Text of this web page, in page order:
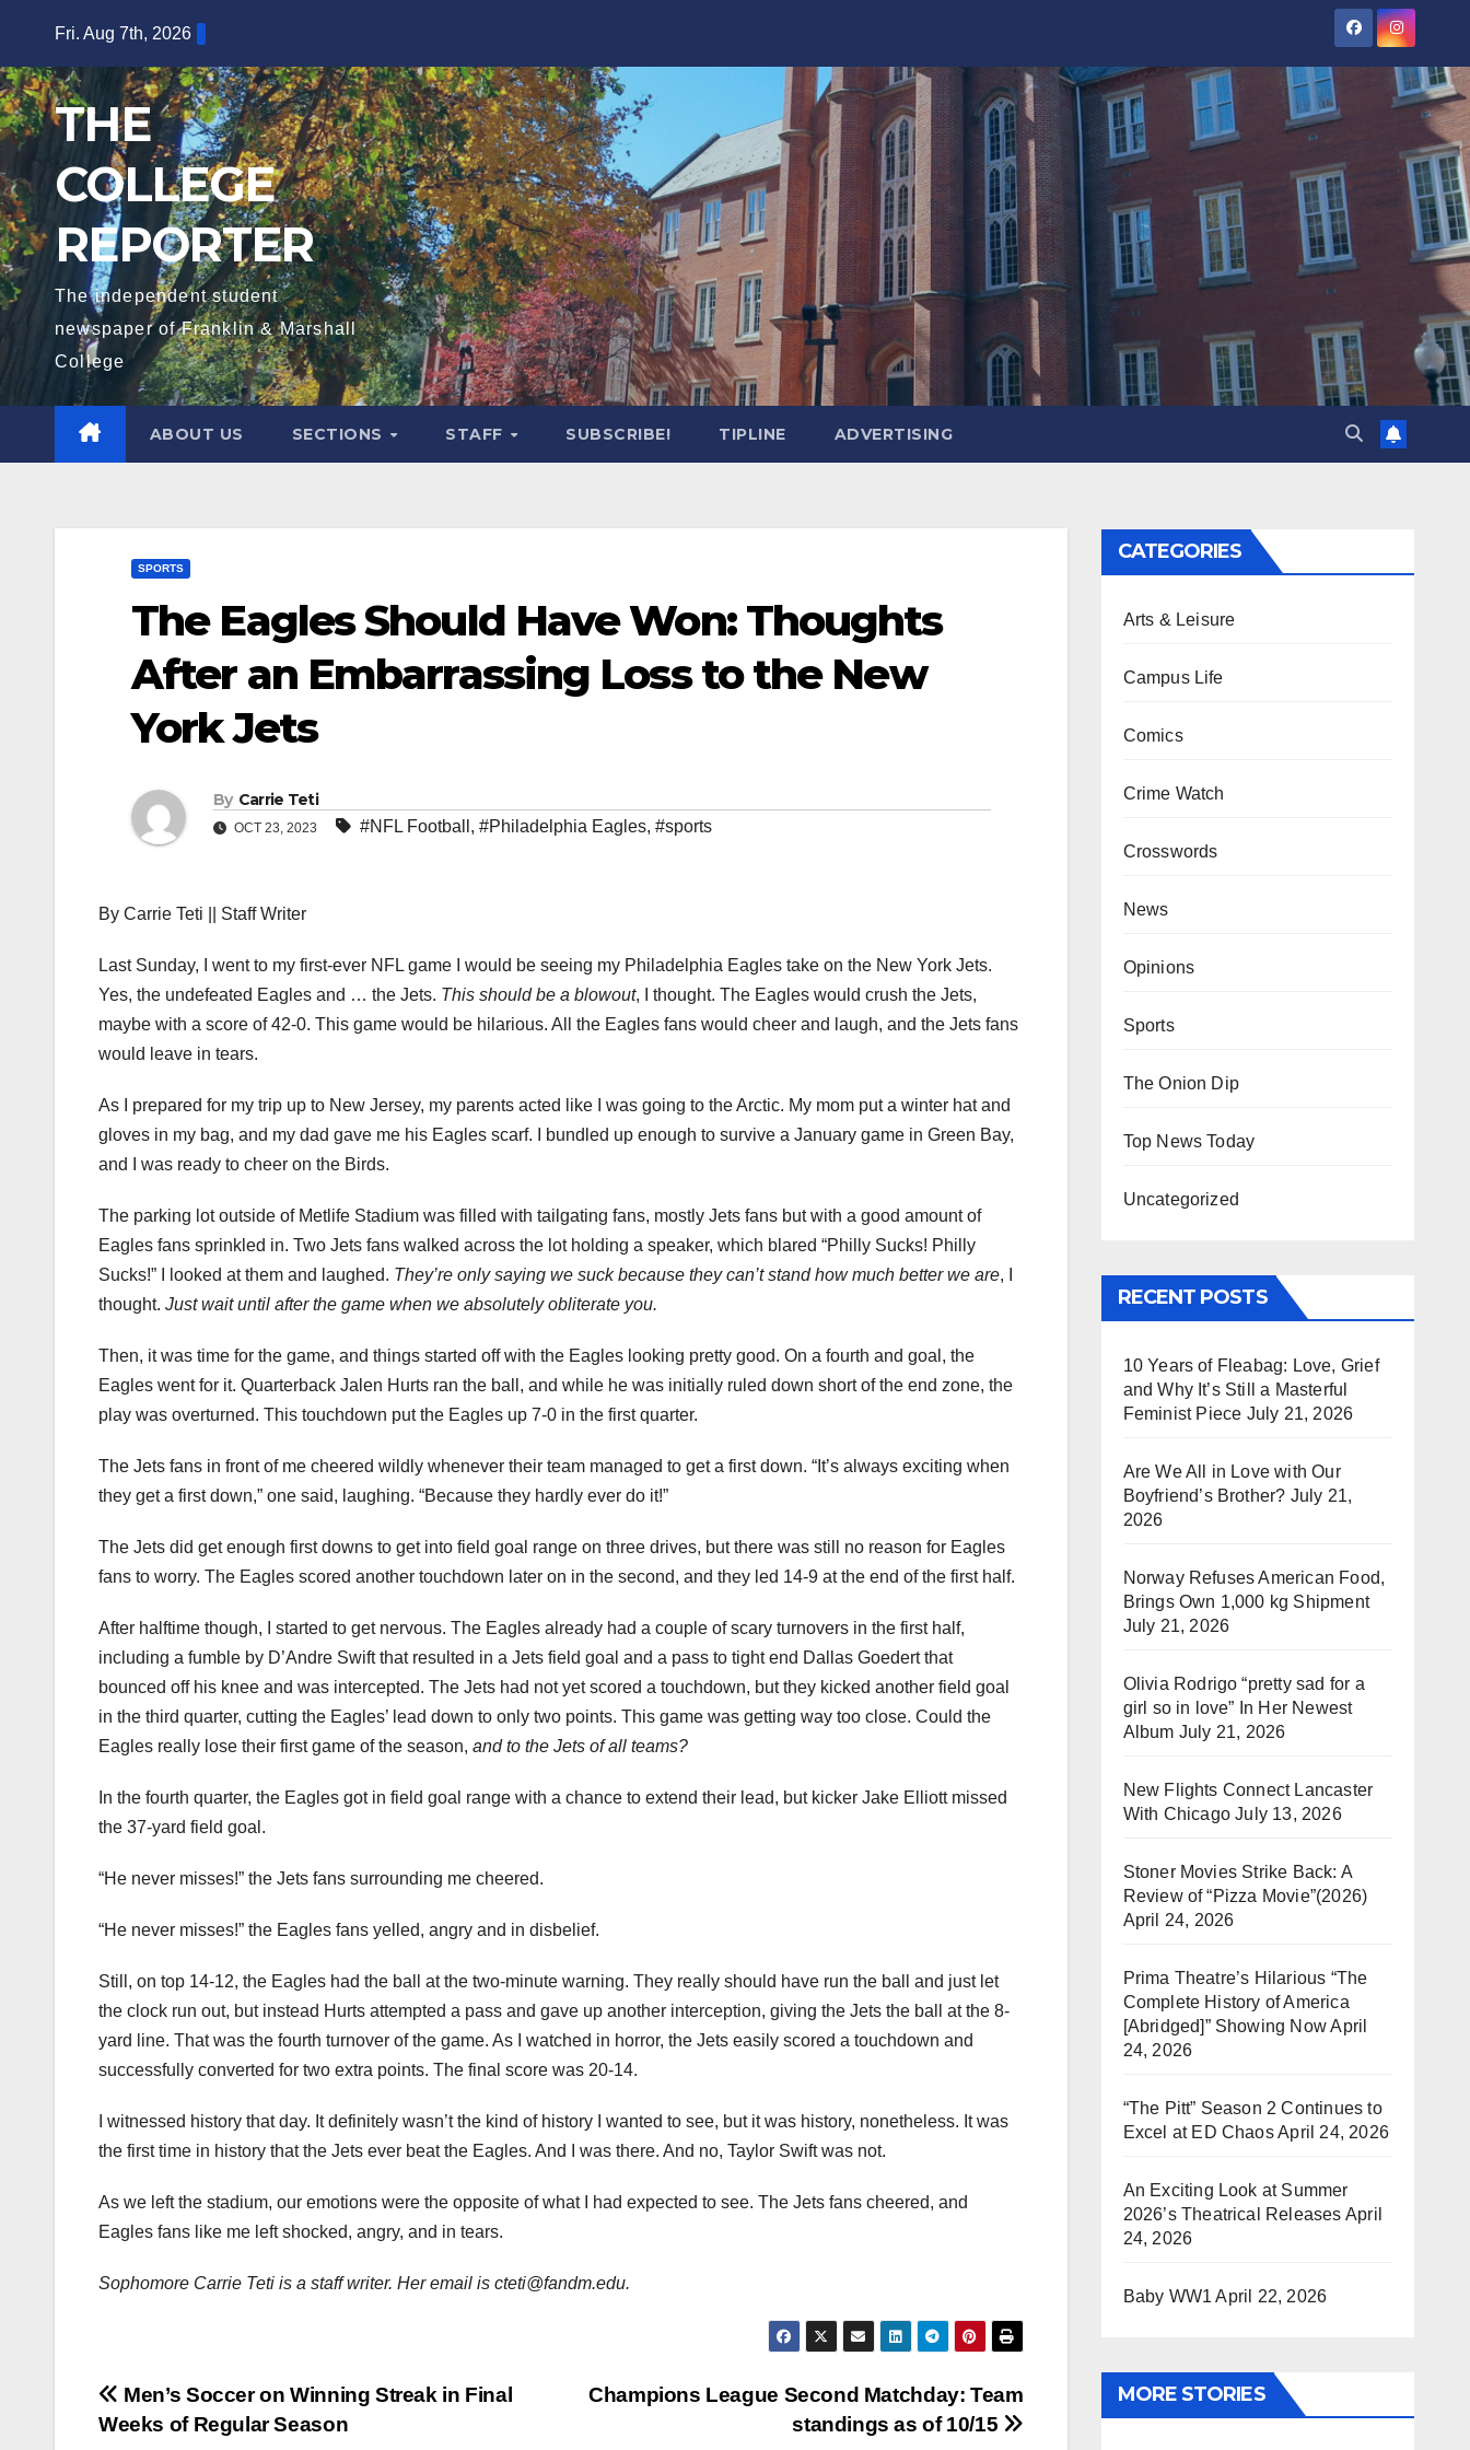
content
Fri. Aug 7th, 2026
THE
COLLEGE
REPORTER
The independent student
newspaper of Franklin & Marshall
College
ABOUT US SECTIONS STAFF SUBSCRIBE! TIPLINE ADVERTISING
SPORTS
The Eagles Should Have Won: Thoughts
After an Embarrassing Loss to the New
York Jets
By Carrie Teti
OCT 23, 2023 #NFL Football , #Philadelphia Eagles, #sports
By Carrie Teti || Staff Writer
Last Sunday, I went to my first-ever NFL game I would be seeing my Philadelphia Eagles take on the New York Jets.
Yes, the undefeated Eagles and … the Jets. This should be a blowout, I thought. The Eagles would crush the Jets,
maybe with a score of 42-0. This game would be hilarious. All the Eagles fans would cheer and laugh, and the Jets fans
would leave in tears.
As I prepared for my trip up to New Jersey, my parents acted like I was going to the Arctic. My mom put a winter hat and
gloves in my bag, and my dad gave me his Eagles scarf. I bundled up enough to survive a January game in Green Bay,
and I was ready to cheer on the Birds.
The parking lot outside of Metlife Stadium was filled with tailgating fans, mostly Jets fans but with a good amount of
Eagles fans sprinkled in. Two Jets fans walked across the lot holding a speaker, which blared “Philly Sucks! Philly
Sucks!” I looked at them and laughed. They’re only saying we suck because they can’t stand how much better we are, I
thought. Just wait until after the game when we absolutely obliterate you.
Then, it was time for the game, and things started off with the Eagles looking pretty good. On a fourth and goal, the
Eagles went for it. Quarterback Jalen Hurts ran the ball, and while he was initially ruled down short of the end zone, the
play was overturned. This touchdown put the Eagles up 7-0 in the first quarter.
The Jets fans in front of me cheered wildly whenever their team managed to get a first down. “It’s always exciting when
they get a first down,” one said, laughing. “Because they hardly ever do it!”
The Jets did get enough first downs to get into field goal range on three drives, but there was still no reason for Eagles
fans to worry. The Eagles scored another touchdown later on in the second, and they led 14-9 at the end of the first half.
After halftime though, I started to get nervous. The Eagles already had a couple of scary turnovers in the first half,
including a fumble by D’Andre Swift that resulted in a Jets field goal and a pass to tight end Dallas Goedert that
bounced off his knee and was intercepted. The Jets had not yet scored a touchdown, but they kicked another field goal
in the third quarter, cutting the Eagles’ lead down to only two points. This game was getting way too close. Could the
Eagles really lose their first game of the season, and to the Jets of all teams?
In the fourth quarter, the Eagles got in field goal range with a chance to extend their lead, but kicker Jake Elliott missed
the 37-yard field goal.
“He never misses!” the Jets fans surrounding me cheered.
“He never misses!” the Eagles fans yelled, angry and in disbelief.
Still, on top 14-12, the Eagles had the ball at the two-minute warning. They really should have run the ball and just let
the clock run out, but instead Hurts attempted a pass and gave up another interception, giving the Jets the ball at the 8-
yard line. That was the fourth turnover of the game. As I watched in horror, the Jets easily scored a touchdown and
successfully converted for two extra points. The final score was 20-14.
I witnessed history that day. It definitely wasn’t the kind of history I wanted to see, but it was history, nonetheless. It was
the first time in history that the Jets ever beat the Eagles. And I was there. And no, Taylor Swift was not.
As we left the stadium, our emotions were the opposite of what I had expected to see. The Jets fans cheered, and
Eagles fans like me left shocked, angry, and in tears.
Sophomore Carrie Teti is a staff writer. Her email is cteti@fandm.edu.
Post
Champions League Second Matchday: Team
standings as of 10/15
Men’s Soccer on Winning Streak in Final
Weeks of Regular Season
CATEGORIES
Arts & Leisure
Campus Life
Comics
Crime Watch
Crosswords
News
Opinions
Sports
The Onion Dip
Top News Today
Uncategorized
RECENT POSTS
10 Years of Fleabag: Love, Grief
and Why It’s Still a Masterful
Feminist Piece July 21, 2026
Are We All in Love with Our
Boyfriend’s Brother? July 21,
2026
Norway Refuses American Food,
Brings Own 1,000 kg Shipment
July 21, 2026
Olivia Rodrigo “pretty sad for a
girl so in love” In Her Newest
Album July 21, 2026
New Flights Connect Lancaster
With Chicago July 13, 2026
Stoner Movies Strike Back: A
Review of “Pizza Movie”(2026)
April 24, 2026
Prima Theatre’s Hilarious “The
Complete History of America
[Abridged]” Showing NowApril
24, 2026
“The Pitt” Season 2 Continues to
Excel at ED ChaosApril 24, 2026
An Exciting Look at Summer
2026’s Theatrical Releases April
24, 2026
Baby WW1 April 22, 2026
MORE STORIES